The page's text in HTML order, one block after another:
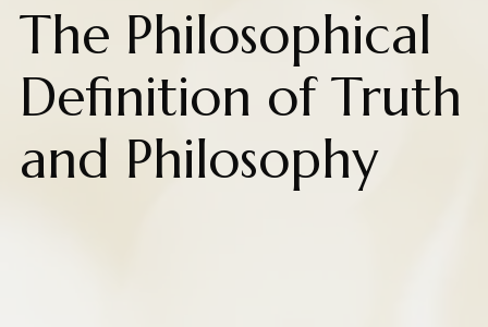
The Philosophical
Definition of Truth
and Philosophy